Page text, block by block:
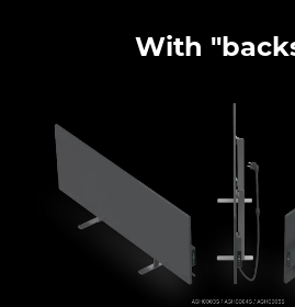
With